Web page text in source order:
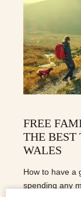
FREE
THE BEST
WALES
How to have a
spending any